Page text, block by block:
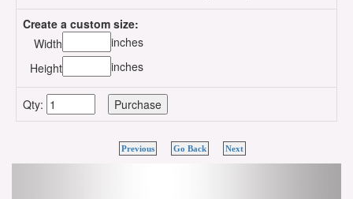
Create a custom size:
Width
inches
Height
inches
Qty:
Previous Go Back Next